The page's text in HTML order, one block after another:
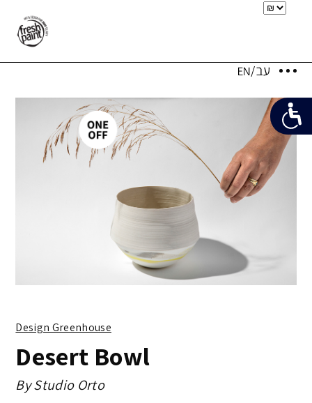
Design Greenhouse
Desert Bowl
ByStudio Orto